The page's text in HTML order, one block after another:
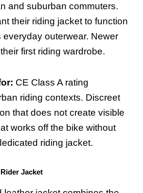
and suburban commuters.
their riding jacket to function
everyday outerwear. Newer
first riding wardrobe.
CE Class A rating
riding contexts. Discreet
that does not create visible
works off the bike without
riding jacket.
Jacket